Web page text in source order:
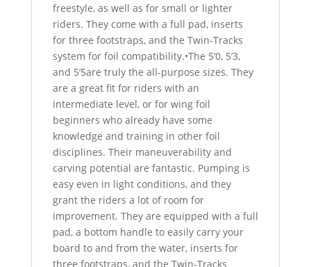
freestyle, as well as for small or lighter
riders. They come with a full pad, inserts
for three footstraps, and the Twin-Tracks
system for foil compatibility.•The 5’0, 5’3,
and 5’5are truly the all-purpose sizes. They
are a great fit for riders with an
intermediate level, or for wing foil
beginners who already have some
knowledge and training in other foil
disciplines. Their maneuverability and
carving potential are fantastic. Pumping is
easy even in light conditions, and they
grant the riders a lot of room for
improvement. They are equipped with a full
pad, a bottom handle to easily carry your
board to and from the water, inserts for
three footstraps, and the Twin-Tracks